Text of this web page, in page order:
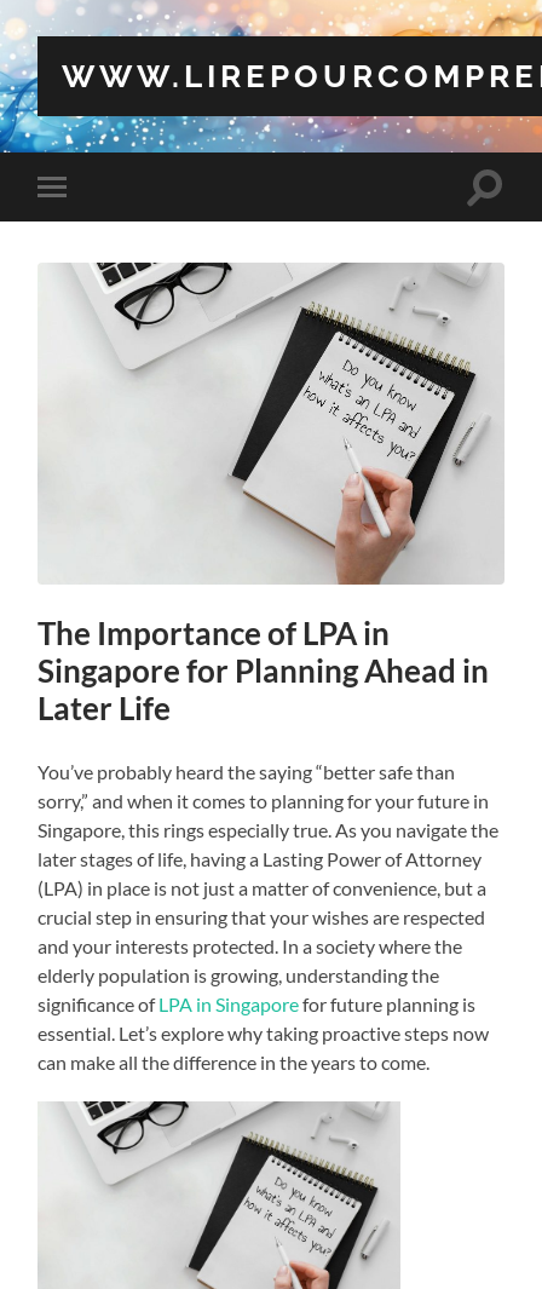
Toggle
mobile
Toggle
The Importance of LPA in
Singapore for Planning Ahead in
Later Life
You’ve probably heard the saying “better safe than
sorry,” and when it comes to planning for your future in
Singapore, this rings especially true. As you navigate the
later stages of life, having a Lasting Power of Attorney
(LPA) in place is not just a matter of convenience, but a
crucial step in ensuring that your wishes are respected
and your interests protected. In a society where the
elderly population is growing, understanding the
significance ofLPA in Singaporefor future planning is
essential. Let’s explore why taking proactive steps now
can make all the difference in the years to come.